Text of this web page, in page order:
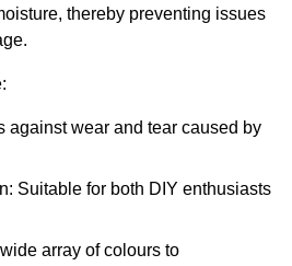
thereby preventing issues
against wear and tear caused by
Suitable for both DIY enthusiasts
array of colours to